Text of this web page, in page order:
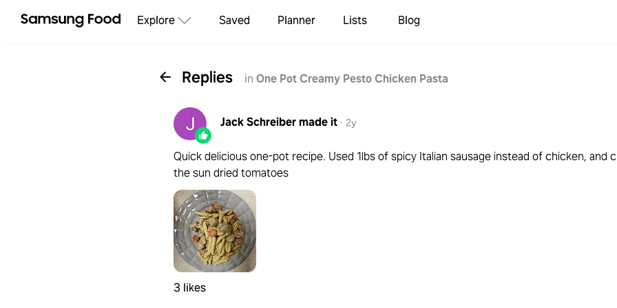
Explore Saved Planner Lists Blog
Replies in One Pot Creamy Pesto Chicken Pasta
Jack Schreibermade it · 2y
Quick delicious one-pot recipe. Used 1lbs of spicy Italian sausage instead of chicken, and
the sun dried tomatoes
3 likes